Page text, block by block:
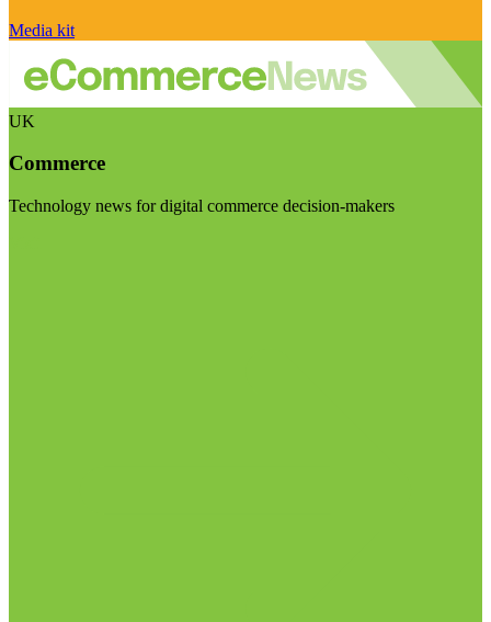
Media kit
UK
Commerce
Technology news for digital commerce decision-makers